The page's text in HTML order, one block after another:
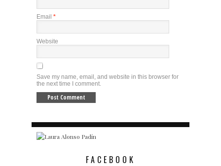
Email *
Website
Save my name, email, and website in this browser for
the next time I comment.
FACEBOOK